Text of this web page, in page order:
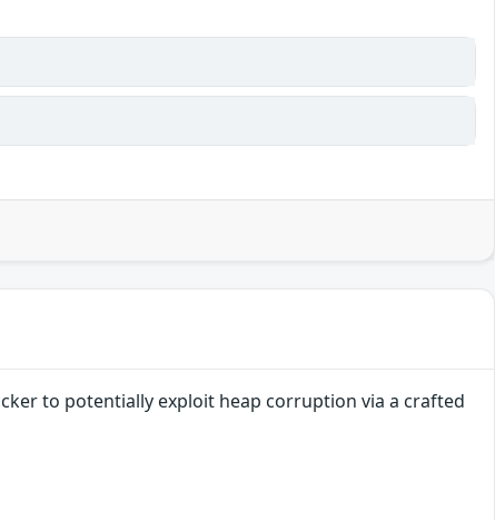
to potentially exploit heap corruption via a crafted